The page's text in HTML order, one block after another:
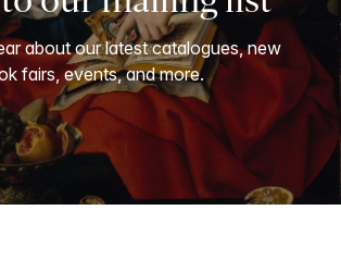
about our latest catalogues, new
fairs, events, and more.